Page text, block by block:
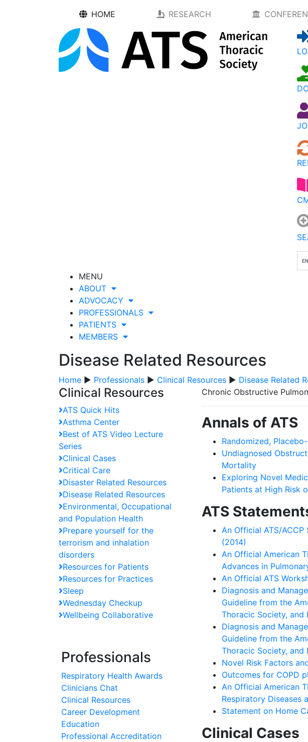
HOME RESEARCH
MENU
ABOUT
ADVOCACY
PROFESSIONALS
PATIENTS
MEMBERS
Disease Related Resources
Home ▶ Professionals ▶ Clinical Resources ▶ Disease Related
Clinical Resources
ATS Quick Hits
Asthma Center
Best of ATS Video Lecture
Series
Clinical Cases
Critical Care
Disaster Related Resources
Disease Related Resources
Environmental, Occupational
and Population Health
Prepare yourself for the
terrorism and inhalation
disorders
Resources for Patients
Resources for Practices
Sleep
Wednesday Checkup
Wellbeing Collaborative
Professionals
Respiratory Health Awards
Clinicians Chat
Clinical Resources
Career Development
Education
Professional Accreditation
Chronic Obstructive
Annals of ATS
Randomized,
Undiagnosed
Mortality
Exploring Novel
Patients at High Risk
ATS
An Official ATS/
(2014)
An Official American
Advances in
An Official ATS
Diagnosis and
Guideline from the
Thoracic Society, and
Diagnosis and
Guideline from the
Thoracic Society, and
Novel Risk Factors
Outcomes for COPD
An Official American
Respiratory Diseases
Statement on Home
Clinical Cases